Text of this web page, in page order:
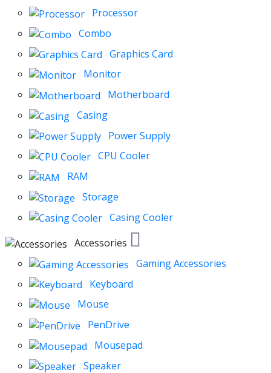
Processor
Combo
Graphics Card
Monitor
Motherboard
Casing
Power Supply
CPU Cooler
RAM
Storage
Casing Cooler
Accessories
Gaming Accessories
Keyboard
Mouse
PenDrive
Mousepad
Speaker